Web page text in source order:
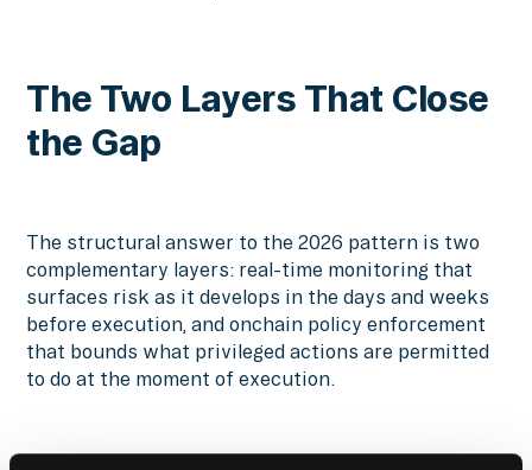
The Two Layers That Close
the Gap
The structural answer to the 2026 pattern is two
complementary layers: real-time monitoring that
surfaces risk as it develops in the days and weeks
before execution, and onchain policy enforcement
that bounds what privileged actions are permitted
to do at the moment of execution.